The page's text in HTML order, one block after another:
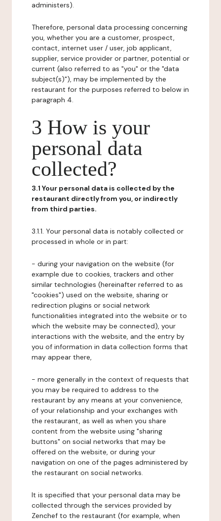
administers).
Therefore, personal data processing concerning
you, whether you are a customer, prospect,
contact, internet user / user, job applicant,
supplier, service provider or partner, potential or
current (also referred to as "you" or the "data
subject(s)"), may be implemented by the
restaurant for the purposes referred to below in
paragraph 4.
3 How is your
personal data
collected?
3.1 Your personal data is collected by the
restaurant directly from you, or indirectly
from third parties.
3.1.1. Your personal data is notably collected or
processed in whole or in part:
- during your navigation on the website (for
example due to cookies, trackers and other
similar technologies (hereinafter referred to as
"cookies") used on the website, sharing or
redirection plugins or social network
functionalities integrated into the website or to
which the website may be connected), your
interactions with the website, and the entry by
you of information in data collection forms that
may appear there,
- more generally in the context of requests that
you may be required to address to the
restaurant by any means at your convenience,
of your relationship and your exchanges with
the restaurant, as well as when you share
content from the website using "sharing
buttons" on social networks that may be
offered on the website, or during your
navigation on one of the pages administered by
the restaurant on social networks.
It is specified that your personal data may be
collected through the services provided by
Zenchef to the restaurant (for example, when